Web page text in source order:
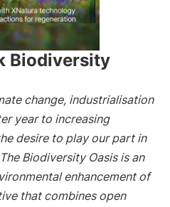
Biodiversity
change, industrialisation
year to increasing
desire to play our part in
Biodiversity Oasis is an
enhancement of
that combines open